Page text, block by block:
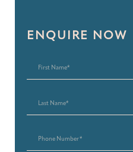
ENQUIRE NOW